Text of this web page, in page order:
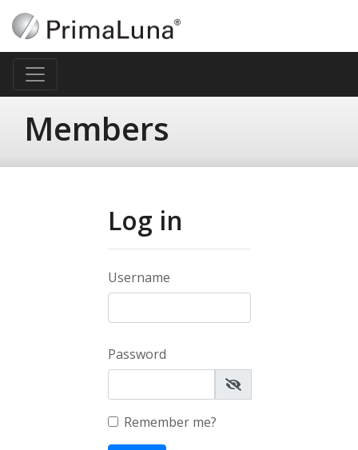
Members
Log in
Username
Password
Remember me?